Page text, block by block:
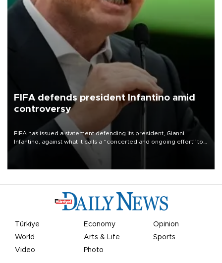
FIFA defends president Infantino amid
controversy
FIFA has issued a statement defending its president, Gianni
Infantino, against what it calls a “concerted and ongoing effort” to
undermine his leadership of the organization.
Türkiye Economy
Opinion
World
Arts & Life
Sports
Video
Photo